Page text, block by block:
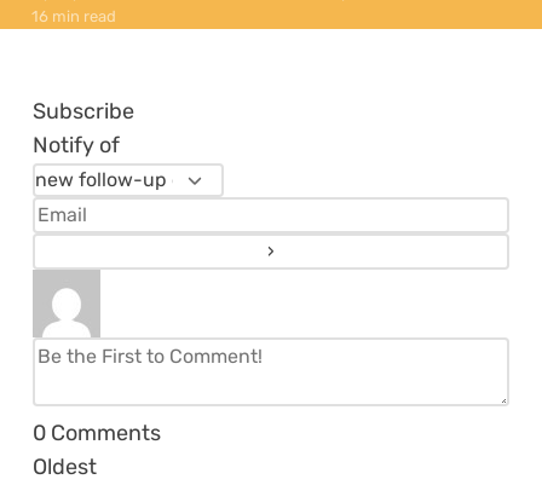
16 min read
Subscribe
Notify of
0 Comments
Oldest